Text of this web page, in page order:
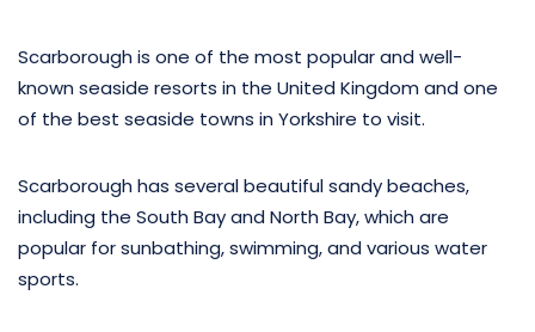
Scarborough is one of the most popular and well-
known seaside resorts in the United Kingdom and one
of the best seaside towns in Yorkshire to visit.
Scarborough has several beautiful sandy beaches,
including the South Bay and North Bay, which are
popular for sunbathing, swimming, and various water
sports.